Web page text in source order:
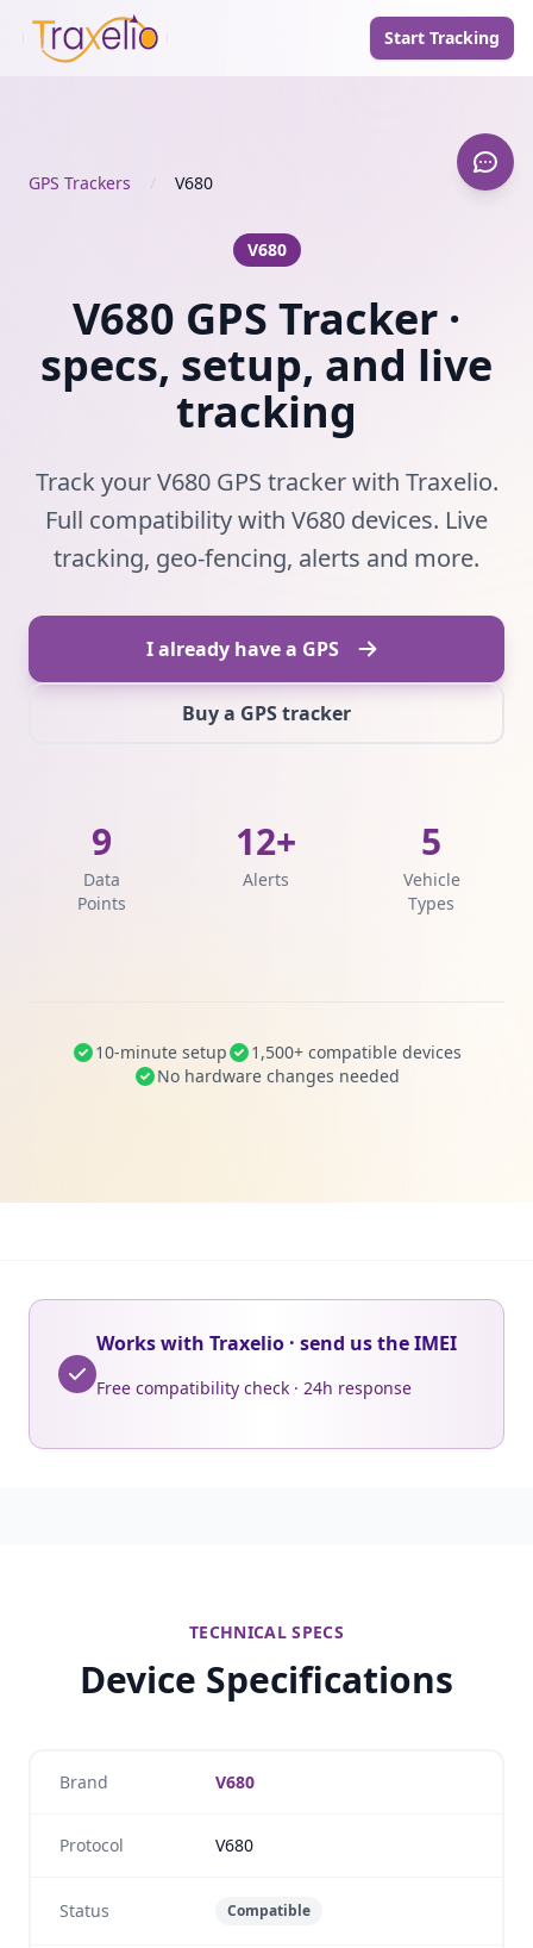
Start Tracking
GPS Trackers / V680
V680
V680 GPS Tracker ·
specs, setup, and live
tracking
Track your V680 GPS tracker with Traxelio.
Full compatibility with V680 devices. Live
tracking, geo-fencing, alerts and more.
I already have a GPS
Buy a GPS tracker
9
Data
Points
12+
Alerts
5
Vehicle
Types
10-minute setup
1,500+ compatible devices
No hardware changes needed
Works with Traxelio · send us the IMEI
Free compatibility check · 24h response
TECHNICAL SPECS
Device Specifications
Brand V680
Protocol V680
Status Compatible